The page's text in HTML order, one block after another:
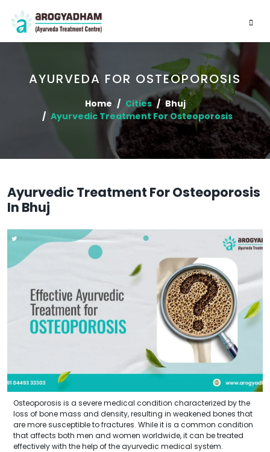
AYURVEDA FOR OSTEOPOROSIS
Home Cities
Bhuj
Ayurvedic Treatment For Osteoporosis
Ayurvedic Treatment For Osteoporosis
In Bhuj
Osteoporosis is a severe medical condition characterized by the
loss of bone mass and density, resulting in weakened bones that
are more susceptible to fractures. While it is a common condition
that affects both men and women worldwide, it can be treated
effectively with the help of the ayurvedic medical system.